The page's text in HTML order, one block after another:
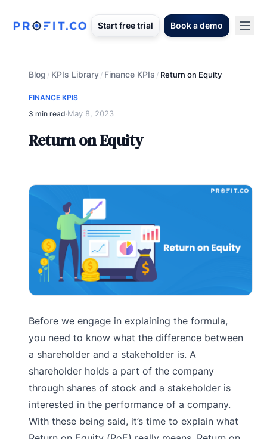
Start free trial Book a demo
Blog / KPIs Library/ Finance KPIs / Return on Equity
FINANCE KPIS
3 min read·May 8, 2023
Return on Equity
Before we engage in explaining the formula,
you need to know what the difference between
a shareholder and a stakeholder is. A
shareholder holds a part of the company
through shares of stock and a stakeholder is
interested in the performance of a company.
With these being said, it’s time to explain what